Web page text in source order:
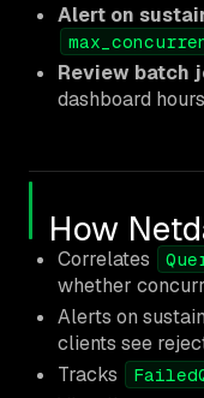
Alert on
Review batch
dashboard
How
Correlates
whether
Alerts on
clients see
Tracks